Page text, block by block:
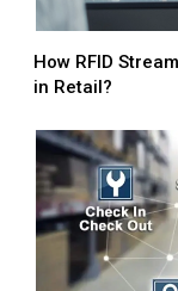
How RFID
in Retail?